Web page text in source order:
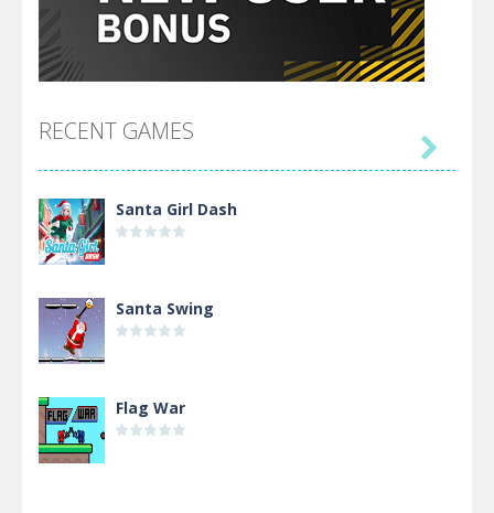
RECENT GAMES
Santa Girl Dash
Santa Swing
Flag War
